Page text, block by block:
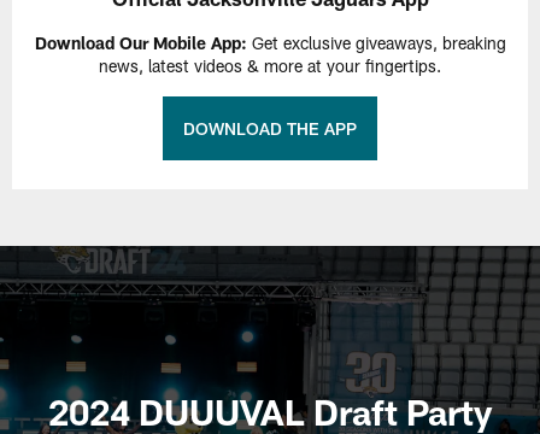
Download Our Mobile App: Get exclusive giveaways, breaking
news, latest videos & more at your fingertips.
DOWNLOAD THE APP
2024 DUUUVAL Draft Party